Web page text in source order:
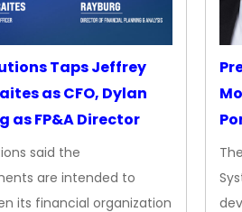
Taps Jeffrey
as CFO, Dylan
as FP&A Director
said the
are intended to
its financial organization